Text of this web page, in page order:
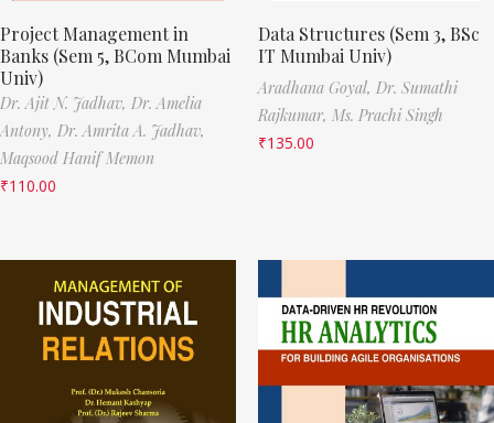
Project Management in
Banks (Sem 5, BCom Mumbai
Univ)
Dr. Ajit N. Jadhav, Dr. Amelia
Antony, Dr. Amrita A. Jadhav,
Maqsood Hanif Memon
₹110.00
Data Structures (Sem 3, BSc
IT Mumbai Univ)
Aradhana Goyal, Dr. Sumathi
Rajkumar, Ms. Prachi Singh
₹135.00